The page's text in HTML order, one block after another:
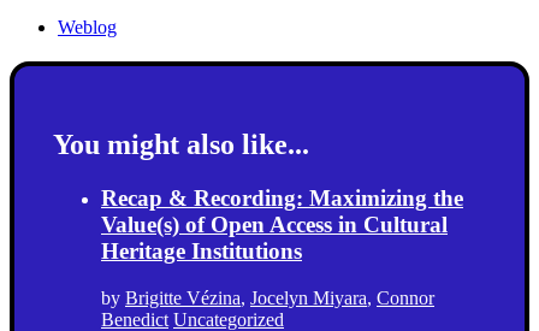
Weblog
You might also like...
Recap & Recording: Maximizing the
Value(s) of Open Access in Cultural
Heritage Institutions
by Brigitte Vézina, Jocelyn Miyara, Connor
Benedict Uncategorized